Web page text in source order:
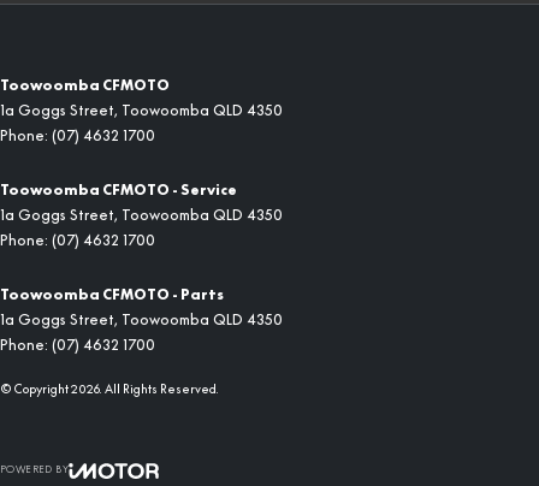
Toowoomba CFMOTO
1a Goggs Street, Toowoomba QLD 4350
Phone: (07) 4632 1700
Toowoomba CFMOTO - Service
1a Goggs Street, Toowoomba QLD 4350
Phone: (07) 4632 1700
Toowoomba CFMOTO - Parts
1a Goggs Street, Toowoomba QLD 4350
Phone: (07) 4632 1700
© Copyright2026. All Rights Reserved.
POWERED BY